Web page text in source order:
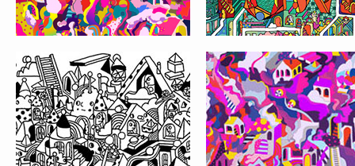
CHINESE PAINTING STAIRS AND THE